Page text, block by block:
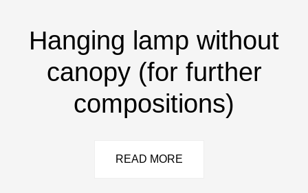
Hanging lamp without
canopy (for further
compositions)
READ MORE